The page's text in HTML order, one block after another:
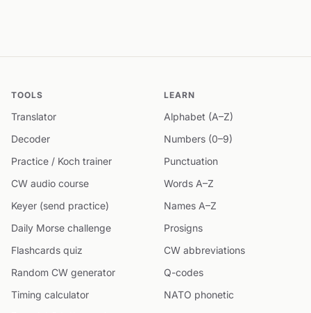
TOOLS
Translator
Decoder
Practice / Koch trainer
CW audio course
Keyer (send practice)
Daily Morse challenge
Flashcards quiz
Random CW generator
Timing calculator
LEARN
Alphabet (A–Z)
Numbers (0–9)
Punctuation
Words A–Z
Names A–Z
Prosigns
CW abbreviations
Q-codes
NATO phonetic